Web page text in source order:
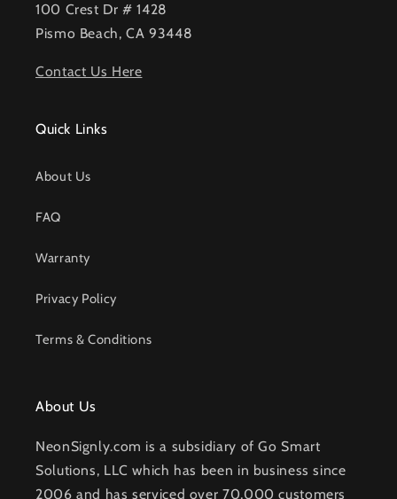
100 Crest Dr # 1428
Pismo Beach, CA 93448
Contact Us Here
Quick Links
About Us
FAQ
Warranty
Privacy Policy
Terms & Conditions
About Us
NeonSignly.com is a subsidiary of Go Smart
Solutions, LLC which has been in business since
2006 and has serviced over 70,000 customers